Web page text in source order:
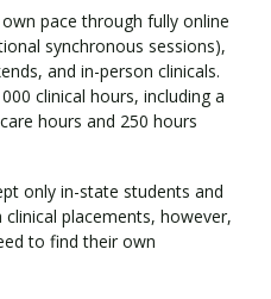
pace through fully online
synchronous sessions),
and in-person clinicals.
clinical hours, including a
hours and 250 hours
only in-state students and
placements, however,
to find their own